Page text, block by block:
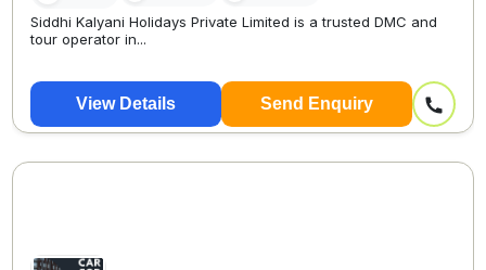
Siddhi Kalyani Holidays Private Limited is a trusted DMC and
tour operator in...
View Details Send Enquiry